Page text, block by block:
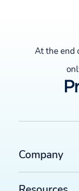
At the end
Company